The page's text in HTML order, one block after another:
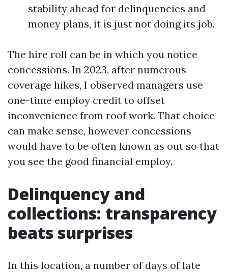
stability ahead for delinquencies and
money plans, it is just not doing its job.
The hire roll can be in which you notice
concessions. In 2023, after numerous
coverage hikes, I observed managers use
one-time employ credit to offset
inconvenience from roof work. That choice
can make sense, however concessions
would have to be often known as out so that
you see the good financial employ.
Delinquency and
collections: transparency
beats surprises
In this location, a number of days of late